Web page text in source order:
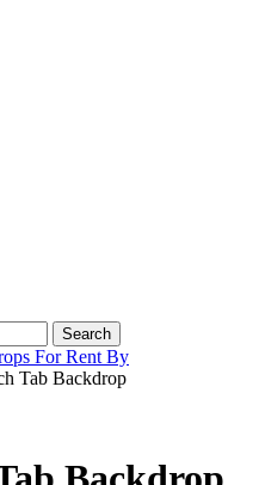
For Rent By
Tab Backdrop